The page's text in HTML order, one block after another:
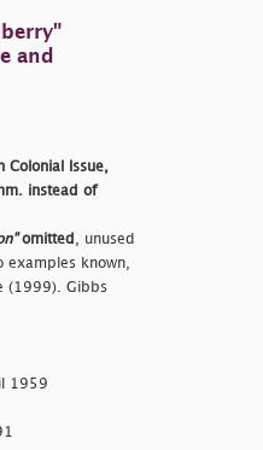
and
Colonial Issue,
instead of
omitted
, unused
examples known,
(1999). Gibbs
1959